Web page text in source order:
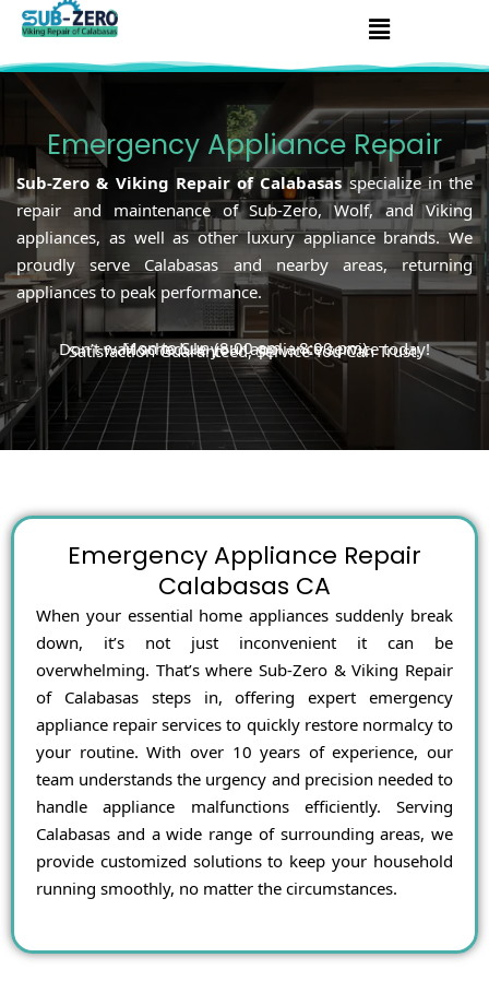
Skip
content
Menu
Emergency Appliance Repair
Sub-Zero & Viking Repair of Calabasasspecialize in the
repair and maintenance of Sub-Zero, Wolf, and Viking
appliances, as well as other luxury appliance brands. We
proudly serve Calabasas and nearby areas, returning
appliances to peak performance.
Satisfaction Guaranteed, Service You Can Trust!
Don’t wait schedule your appliance service today!
Mon to Sun (8:00 am – 8:00 pm)
Emergency Appliance Repair
Calabasas CA
When your essential home appliances suddenly break
down, it’s not just inconvenient it can be
overwhelming. That’s where Sub-Zero & Viking Repair
of Calabasas steps in, offering expert emergency
appliance repair services to quickly restore normalcy to
your routine. With over 10 years of experience, our
team understands the urgency and precision needed to
handle appliance malfunctions efficiently. Serving
Calabasas and a wide range of surrounding areas, we
provide customized solutions to keep your household
running smoothly, no matter the circumstances.